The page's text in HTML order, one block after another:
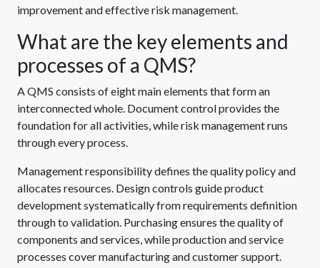
improvement and effective risk management.
What are the key elements and
processes of a QMS?
A QMS consists of eight main elements that form an
interconnected whole. Document control provides the
foundation for all activities, while risk management runs
through every process.
Management responsibility defines the quality policy and
allocates resources. Design controls guide product
development systematically from requirements definition
through to validation. Purchasing ensures the quality of
components and services, while production and service
processes cover manufacturing and customer support.